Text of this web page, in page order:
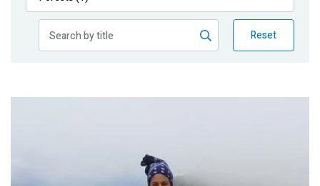
Publications
Reset